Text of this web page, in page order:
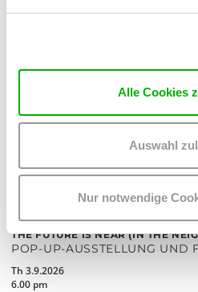
Alle Cookies
Auswahl
Nur notwendige
THE FUTURE IS NEAR (IN THE
POP-UP-AUSSTELLUNG UND
Th 3.9.2026
6.00 pm